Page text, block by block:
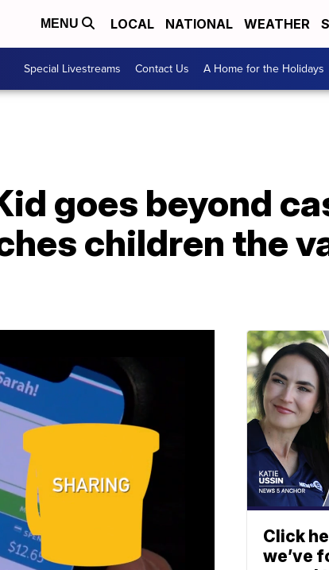
MENU LOCAL NATIONAL WEATHER
Special Livestreams Contact Us A Home for the Holidays
goes beyond
children the
Click
we’ve